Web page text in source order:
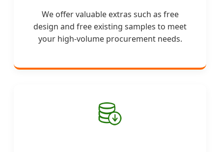
We offer valuable extras such as free
design and free existing samples to meet
your high-volume procurement needs.